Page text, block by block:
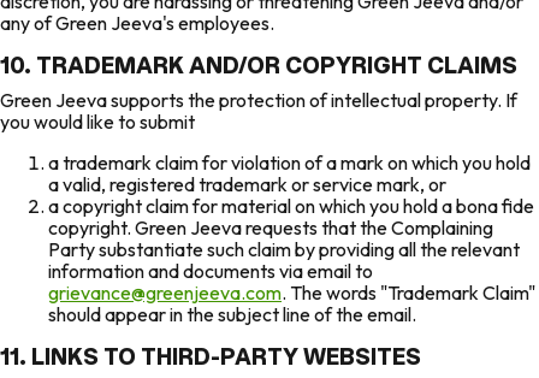
any of Green Jeeva's employees.
10. TRADEMARK AND/OR COPYRIGHT CLAIMS
Green Jeeva supports the protection of intellectual property. If
you would like to submit
a trademark claim for violation of a mark on which you hold
a valid, registered trademark or service mark, or
a copyright claim for material on which you hold a bona fide
copyright. Green Jeeva requests that the Complaining
Party substantiate such claim by providing all the relevant
information and documents via email to
grievance@greenjeeva.com. The words "Trademark Claim"
should appear in the subject line of the email.
11. LINKS TO THIRD-PARTY WEBSITES